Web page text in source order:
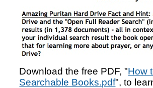
Download the free PDF, "How
Searchable Books.pdf", to